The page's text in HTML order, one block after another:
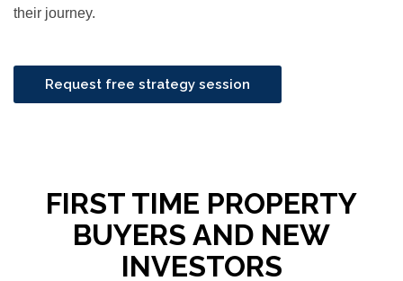
their journey.
Request free strategy session
FIRST TIME PROPERTY
BUYERS AND NEW
INVESTORS